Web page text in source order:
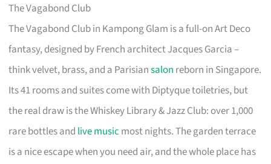
The Vagabond Club
The Vagabond Club in Kampong Glam is a full-on Art Deco
fantasy, designed by French architect Jacques Garcia –
think velvet, brass, and a Parisiansalon reborn in Singapore.
Its 41 rooms and suites come with Diptyque toiletries, but
the real draw is the Whiskey Library & Jazz Club: over 1,000
rare bottles and live music most nights. The garden terrace
is a nice escape when you need air, and the whole place has